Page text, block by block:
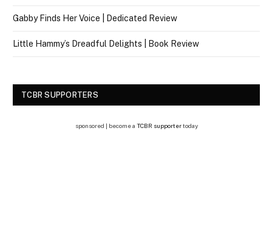
Gabby Finds Her Voice | Dedicated Review
Little Hammy’s Dreadful Delights | Book Review
TCBR SUPPORTERS
sponsored | become a TCBR supportertoday